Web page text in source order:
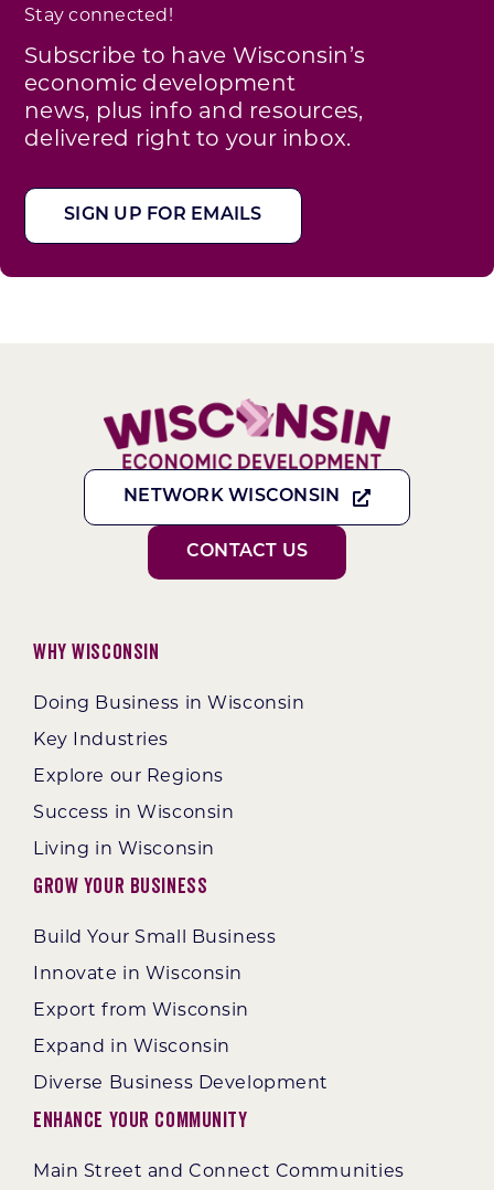
Stay connected!
Subscribe to have Wisconsin’s
economic development
news, plus info and resources,
delivered right to your inbox.
SIGN UP FOR EMAILS
NETWORK WISCONSIN
CONTACT US
Why Wisconsin
Doing Business in Wisconsin
Key Industries
Explore our Regions
Success in Wisconsin
Living in Wisconsin
Grow Your Business
Build Your Small Business
Innovate in Wisconsin
Export from Wisconsin
Expand in Wisconsin
Diverse Business Development
Enhance Your Community
Main Street and Connect Communities